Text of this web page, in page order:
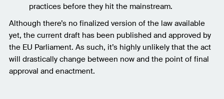
practices before they hit the mainstream.
Although there’s no finalized version of the law available
yet, the current draft has been published and approved by
the EU Parliament. As such, it’s highly unlikely that the act
will drastically change between now and the point of final
approval and enactment.